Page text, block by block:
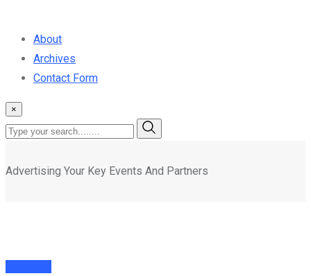
About
Archives
Contact Form
×
Advertising Your Key Events And Partners